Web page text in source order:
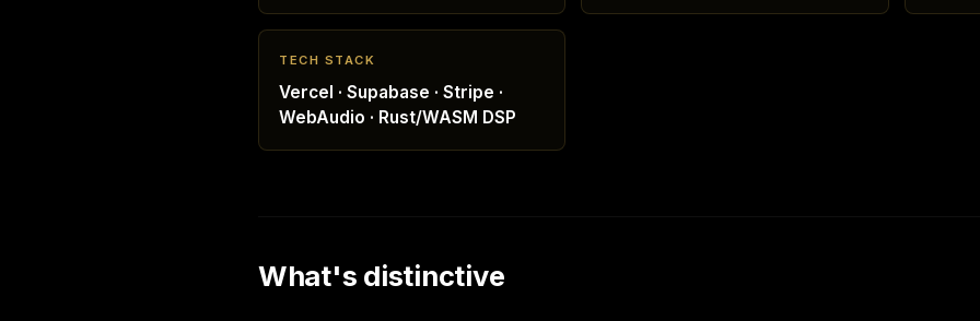
TECH STACK
Vercel · Supabase · Stripe ·
WebAudio · Rust/WASM DSP
What's distinctive